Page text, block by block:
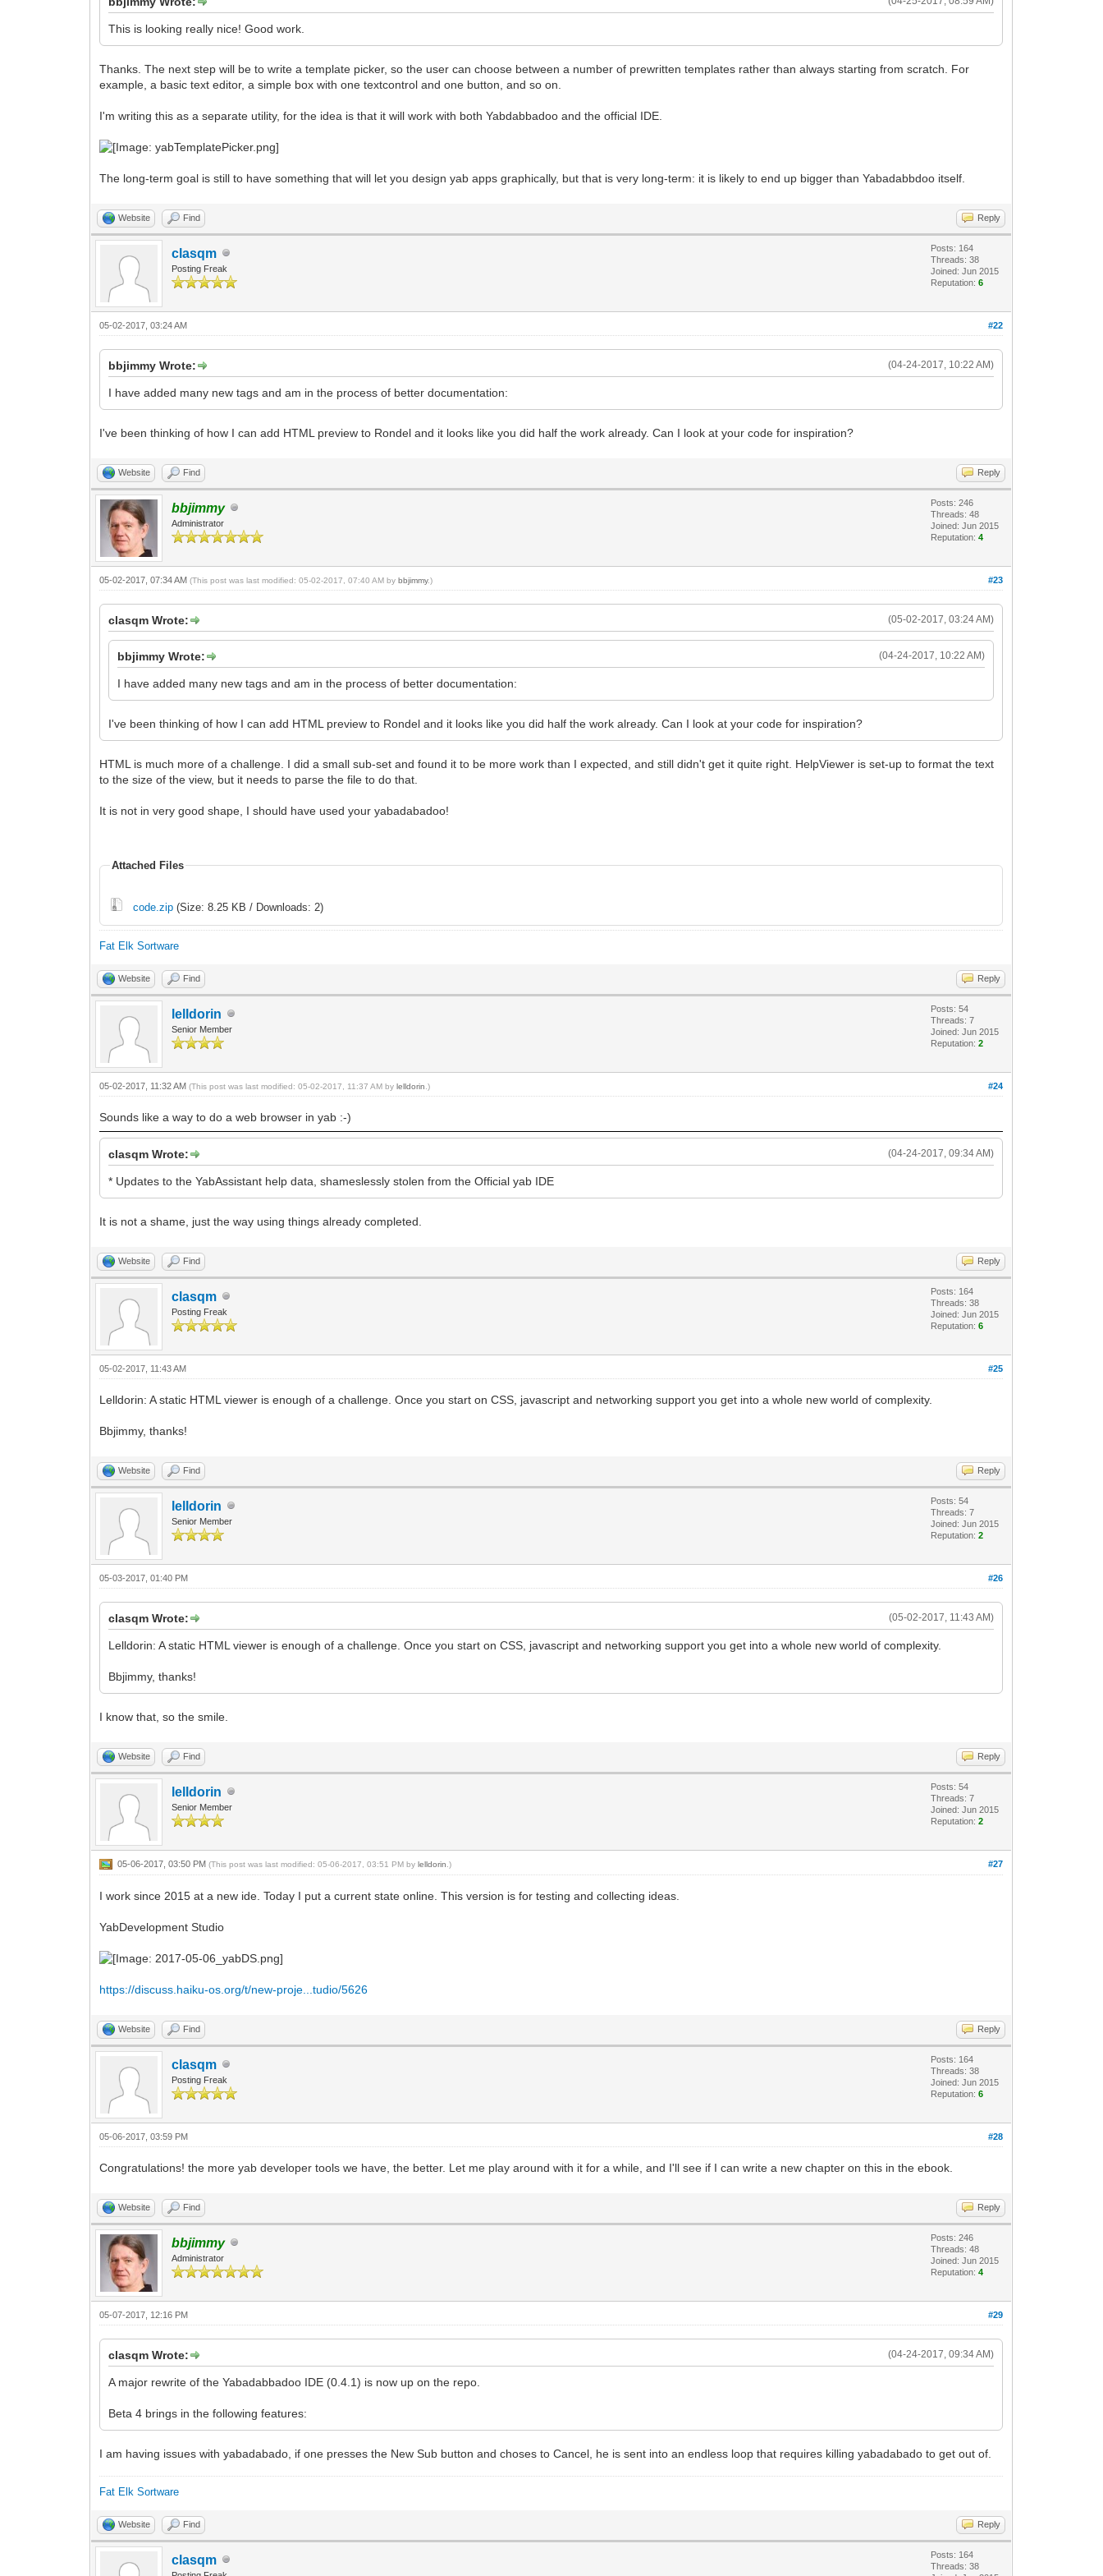
This is looking really nice! Good work.
Thanks. The next step will be to write a template picker, so the user can choose between a number of prewritten templates rather than always starting from scratch. For
example, a basic text editor, a simple box with one textcontrol and one button, and so on.
I'm writing this as a separate utility, for the idea is that it will work with both Yabdabbadoo and the official IDE.
The long-term goal is still to have something that will let you design yab apps graphically, but that is very long-term: it is likely to end up bigger than Yabadabbdoo itself.
Website Find Reply
clasqm
Posting Freak
Posts: 164
Threads: 38
Joined: Jun 2015
Reputation:6
#22
05-02-2017, 03:24 AM
(04-24-2017, 10:22 AM)
bbjimmy Wrote:
I have added many new tags and am in the process of better documentation:
I've been thinking of how I can add HTML preview to Rondel and it looks like you did half the work already. Can I look at your code for inspiration?
Website Find Reply
bbjimmy
Administrator
Posts: 246
Threads: 48
Joined: Jun 2015
Reputation:4
#23
05-02-2017, 07:34 AM(This post was last modified: 05-02-2017, 07:40 AM bybbjimmy.)
(05-02-2017, 03:24 AM)
clasqm Wrote:
(04-24-2017, 10:22 AM)
bbjimmy Wrote:
I have added many new tags and am in the process of better documentation:
I've been thinking of how I can add HTML preview to Rondel and it looks like you did half the work already. Can I look at your code for inspiration?
HTML is much more of a challenge. I did a small sub-set and found it to be more work than I expected, and still didn't get it quite right. HelpViewer is set-up to format the text
to the size of the view, but it needs to parse the file to do that.
It is not in very good shape, I should have used your yabadabadoo!
Attached Files
code.zip (Size: 8.25 KB / Downloads: 2)
Fat Elk Sortware
Website Find Reply
lelldorin
Senior Member
Posts: 54
Threads: 7
Joined: Jun 2015
Reputation:2
#24
05-02-2017, 11:32 AM(This post was last modified: 05-02-2017, 11:37 AM bylelldorin .)
Sounds like a way to do a web browser in yab :-)
(04-24-2017, 09:34 AM)
clasqm Wrote:
* Updates to the YabAssistant help data, shameslessly stolen from the Official yab IDE
It is not a shame, just the way using things already completed.
Website Find Reply
clasqm
Posting Freak
Posts: 164
Threads: 38
Joined: Jun 2015
Reputation:6
#25
05-02-2017, 11:43 AM
Lelldorin: A static HTML viewer is enough of a challenge. Once you start on CSS, javascript and networking support you get into a whole new world of complexity.
Bbjimmy, thanks!
Website Find Reply
lelldorin
Senior Member
Posts: 54
Threads: 7
Joined: Jun 2015
Reputation:2
#26
05-03-2017, 01:40 PM
(05-02-2017, 11:43 AM)
clasqm Wrote:
Lelldorin: A static HTML viewer is enough of a challenge. Once you start on CSS, javascript and networking support you get into a whole new world of complexity.
Bbjimmy, thanks!
I know that, so the smile.
Website Find Reply
lelldorin
Senior Member
Posts: 54
Threads: 7
Joined: Jun 2015
Reputation:2
#27
05-06-2017, 03:50 PM(This post was last modified: 05-06-2017, 03:51 PM bylelldorin .)
I work since 2015 at a new ide. Today I put a current state online. This version is for testing and collecting ideas.
YabDevelopment Studio
https://discuss.haiku-os.org/t/new-proje...tudio/5626
Website Find Reply
clasqm
Posting Freak
Posts: 164
Threads: 38
Joined: Jun 2015
Reputation:6
#28
05-06-2017, 03:59 PM
Congratulations! the more yab developer tools we have, the better. Let me play around with it for a while, and I'll see if I can write a new chapter on this in the ebook.
Website Find Reply
bbjimmy
Administrator
Posts: 246
Threads: 48
Joined: Jun 2015
Reputation:4
#29
05-07-2017, 12:16 PM
(04-24-2017, 09:34 AM)
clasqm Wrote:
A major rewrite of the Yabadabbadoo IDE (0.4.1) is now up on the repo.
Beta 4 brings in the following features:
I am having issues with yabadabado, if one presses the New Sub button and choses to Cancel, he is sent into an endless loop that requires killing yabadabado to get out of.
Fat Elk Sortware
Website Find Reply
clasqm
Posts: 164
Threads: 38